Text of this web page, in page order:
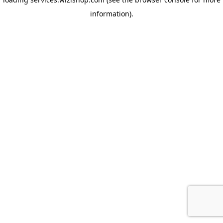
information).